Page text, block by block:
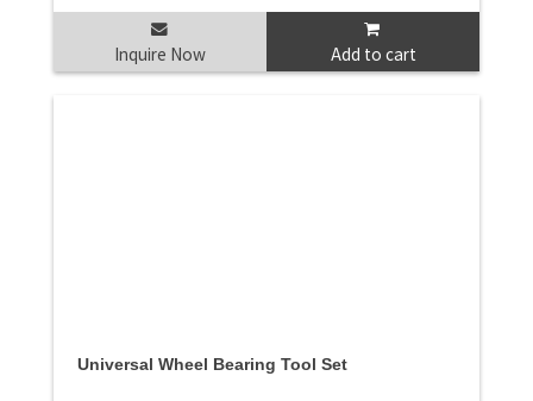
Inquire Now Add to cart
Universal Wheel Bearing Tool Set